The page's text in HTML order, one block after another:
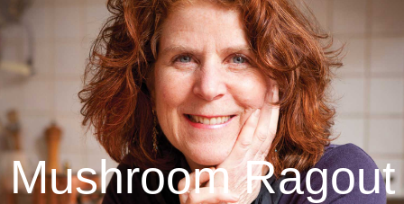
Mushroom Ragout